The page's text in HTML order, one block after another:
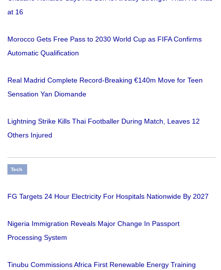
at 16
Morocco Gets Free Pass to 2030 World Cup as FIFA Confirms
Automatic Qualification
Real Madrid Complete Record-Breaking €140m Move for Teen
Sensation Yan Diomande
Lightning Strike Kills Thai Footballer During Match, Leaves 12
Others Injured
Tech
FG Targets 24 Hour Electricity For Hospitals Nationwide By 2027
Nigeria Immigration Reveals Major Change In Passport
Processing System
Tinubu Commissions Africa First Renewable Energy Training